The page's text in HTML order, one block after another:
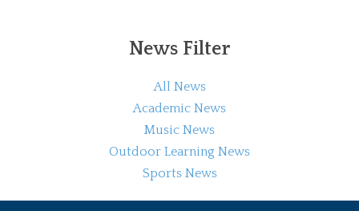
News Filter
All News
Academic News
Music News
Outdoor Learning News
Sports News